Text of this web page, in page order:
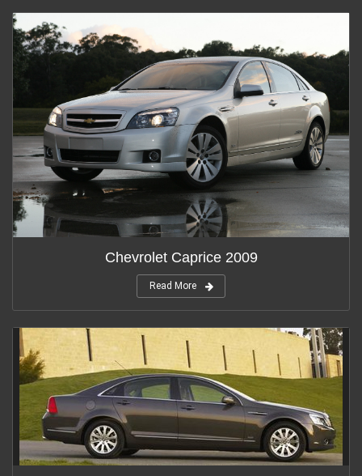
Chevrolet Caprice 2009
Read More